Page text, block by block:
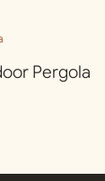
Pergola